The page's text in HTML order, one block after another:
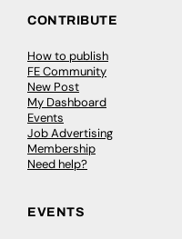
CONTRIBUTE
How to publish
FE Community
New Post
My Dashboard
Events
Job Advertising
Membership
Need help?
EVENTS